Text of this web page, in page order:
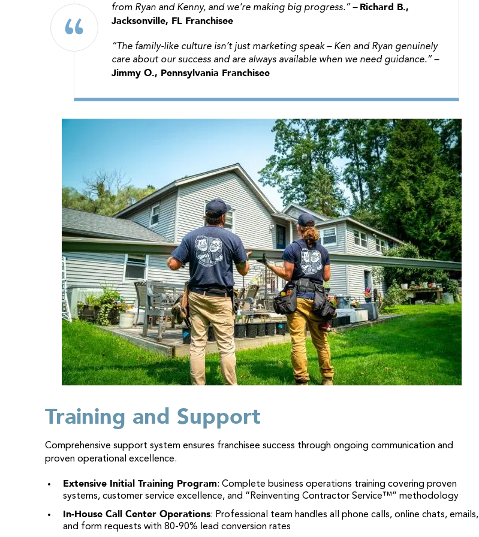
from Ryan and Kenny, and we’re making big progress.”– Richard B.,
Jacksonville, FL Franchisee
“The family-like culture isn’t just marketing speak – Ken and Ryan genuinely
care about our success and are always available when we need guidance.”–
Jimmy O., Pennsylvania Franchisee
Training and Support
Comprehensive support system ensures franchisee success through ongoing communication and
proven operational excellence.
Extensive Initial Training Program: Complete business operations training covering proven
systems, customer service excellence, and “Reinventing Contractor Service™” methodology
In-House Call Center Operations: Professional team handles all phone calls, online chats, emails,
and form requests with 80-90% lead conversion rates